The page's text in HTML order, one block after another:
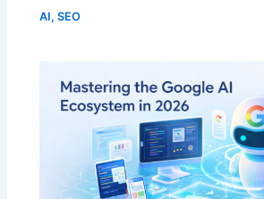
AI,SEO